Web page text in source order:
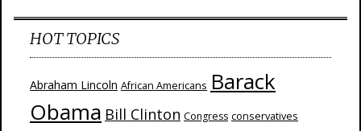
HOT TOPICS
Abraham Lincoln African Americans Barack
Obama Bill Clinton Congress conservatives